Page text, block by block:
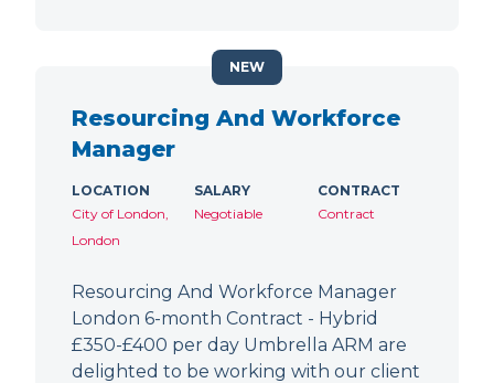
Resourcing And Workforce
Manager
LOCATION
City of London,
London
SALARY
Negotiable
CONTRACT
Contract
Resourcing And Workforce Manager
London 6-month Contract - Hybrid
£350-£400 per day Umbrella ARM are
delighted to be working with our client
NEW